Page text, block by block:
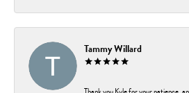
Tammy Willard